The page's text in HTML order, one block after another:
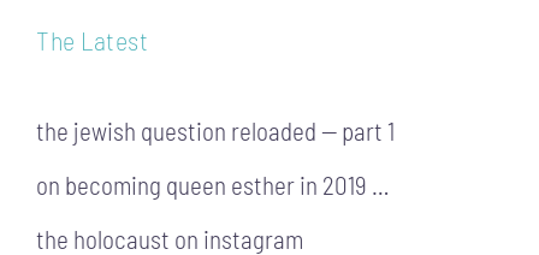
The Latest
the jewish question reloaded — part 1
on becoming queen esther in 2019 …
the holocaust on instagram